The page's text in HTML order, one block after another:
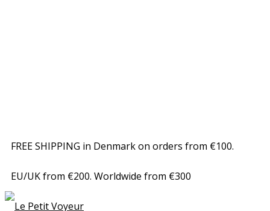
FREE SHIPPING in Denmark on orders from €100.
EU/UK from €200. Worldwide from €300